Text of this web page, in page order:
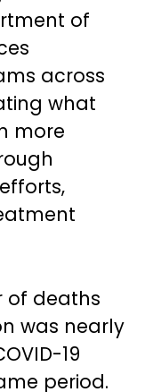
of
across
what
more
of deaths
was nearly
19
period.